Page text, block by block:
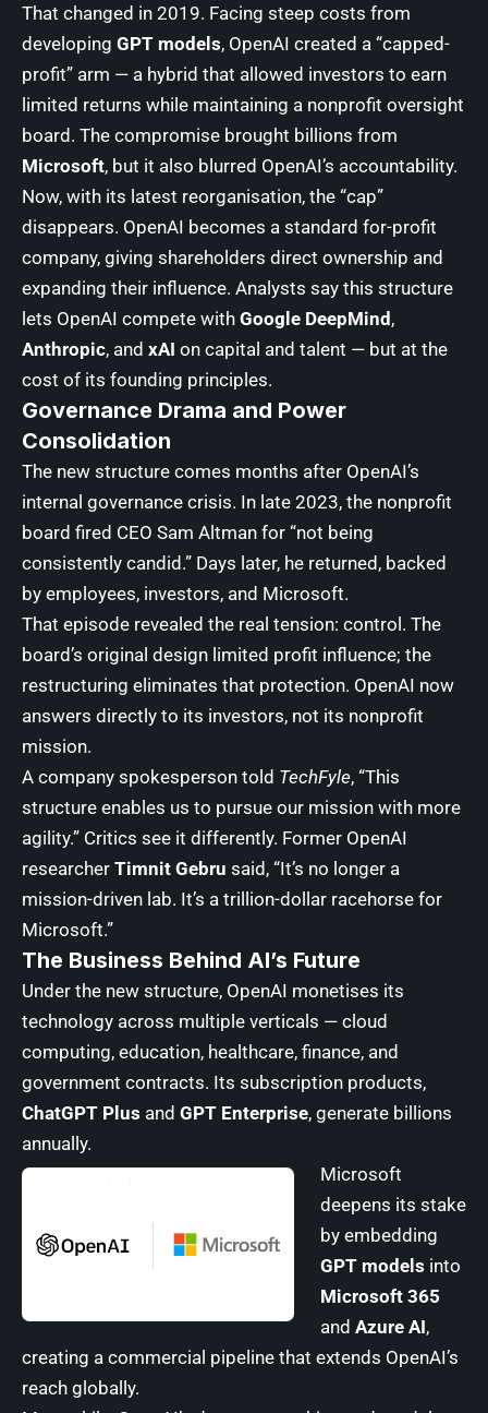
That changed in 2019. Facing steep costs from
developing GPT models, OpenAI created a “capped-
profit” arm — a hybrid that allowed investors to earn
limited returns while maintaining a nonprofit oversight
board. The compromise brought billions from
Microsoft, but it also blurred OpenAI’s accountability.
Now, with its latest reorganisation, the “cap”
disappears. OpenAI becomes a standard for-profit
company, giving shareholders direct ownership and
expanding their influence. Analysts say this structure
lets OpenAI compete with Google DeepMind,
Anthropic, and xAI on capital and talent — but at the
cost of its founding principles.
Governance Drama and Power
Consolidation
The new structure comes months after OpenAI’s
internal governance crisis. In late 2023, the nonprofit
board fired CEO Sam Altman for “not being
consistently candid.” Days later, he returned, backed
by employees, investors, and Microsoft.
That episode revealed the real tension: control. The
board’s original design limited profit influence; the
restructuring eliminates that protection. OpenAI now
answers directly to its investors, not its nonprofit
mission.
A company spokesperson told TechFyle, “This
structure enables us to pursue our mission with more
agility.” Critics see it differently. Former OpenAI
researcher Timnit Gebru said, “It’s no longer a
mission-driven lab. It’s a trillion-dollar racehorse for
Microsoft.”
The Business Behind AI’s Future
Under the new structure, OpenAI monetises its
technology across multiple verticals — cloud
computing, education, healthcare, finance, and
government contracts. Its subscription products,
ChatGPT Plus and GPT Enterprise, generate billions
annually.
Microsoft
deepens its stake
by embedding
GPT models into
Microsoft 365
and Azure AI,
creating a commercial pipeline that extends OpenAI’s
reach globally.